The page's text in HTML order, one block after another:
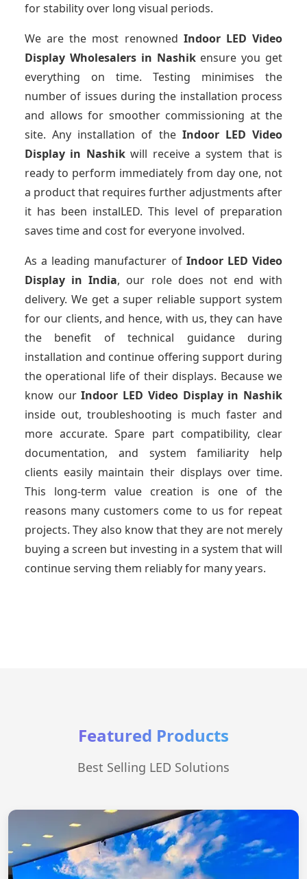
for stability over long visual periods.
We are the most renowned Indoor LED Video
Display Wholesalersin Nashikensure you get
everything on time. Testing minimises the
number of issues during the installation process
and allows for smoother commissioning at the
site. Any installation of the Indoor LED Video
Display in Nashikwill receive a system that is
ready to perform immediately from day one, not
a product that requires further adjustments after
it has been instalLED. This level of preparation
saves time and cost for everyone involved.
As a leading manufacturer of Indoor LED Video
Display in India, our role does not end with
delivery. We get a super reliable support system
for our clients, and hence, with us, they can have
the benefit of technical guidance during
installation and continue offering support during
the operational life of their displays. Because we
know ourIndoor LED Video Display in Nashik
inside out, troubleshooting is much faster and
more accurate. Spare part compatibility, clear
documentation, and system familiarity help
clients easily maintain their displays over time.
This long-term value creation is one of the
reasons many customers come to us for repeat
projects. They also know that they are not merely
buying a screen but investing in a system that will
continue serving them reliably for many years.
Featured Products
Best Selling LED Solutions